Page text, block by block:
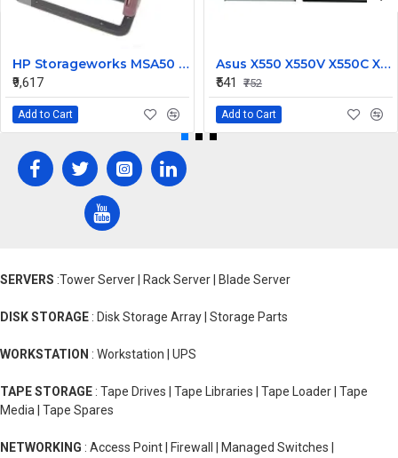
HP Storageworks MSA50 Power Supply 250W 406443-001
₹9,617
Add to Cart
Asus X550 X550V X550C X550VC X450 X450CA Laptop CPU Cooling Fan
₹541
₹752
Add to Cart
SERVERS :Tower Server | Rack Server | Blade Server
DISK STORAGE : Disk Storage Array | Storage Parts
WORKSTATION : Workstation | UPS
TAPE STORAGE : Tape Drives | Tape Libraries | Tape Loader | Tape
Media | Tape Spares
NETWORKING : Access Point | Firewall | Managed Switches |